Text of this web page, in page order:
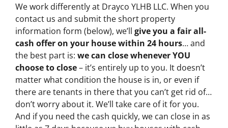
We work differently at Drayco YLHB LLC. When you
contact us and submit the short property
information form (below), we’ll give you a fair all-
cash offer on your house within 24 hours… and
the best part is: we can close whenever YOU
choose to close– it’s entirely up to you. It doesn’t
matter what condition the house is in, or even if
there are tenants in there that you can’t get rid of…
don’t worry about it. We’ll take care of it for you.
And if you need the cash quickly, we can close in as